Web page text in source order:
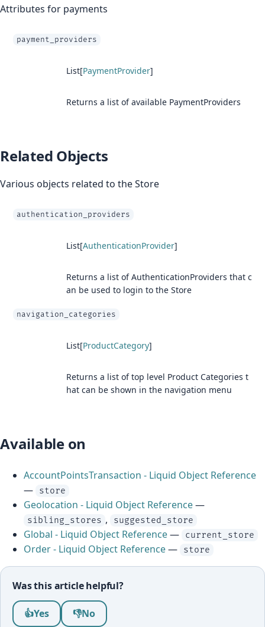
Attributes for payments
payment_providers
List[PaymentProvider]
Returns a list of available PaymentProviders
Related Objects
Various objects related to the Store
authentication_providers
List[AuthenticationProvider]
Returns a list of AuthenticationProviders that c
an be used to login to the Store
navigation_categories
List[ProductCategory]
Returns a list of top level Product Categories t
hat can be shown in the navigation menu
Available on
AccountPointsTransaction - Liquid Object Reference
—
store
Geolocation - Liquid Object Reference—
sibling_stores , suggested_store
Global - Liquid Object Reference— current_store
Order - Liquid Object Reference— store
Was this article helpful?
Was this article helpful?
👍Yes 👎No